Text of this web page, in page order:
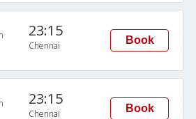
23:15
Chennai Book
23:15
Chennai Book